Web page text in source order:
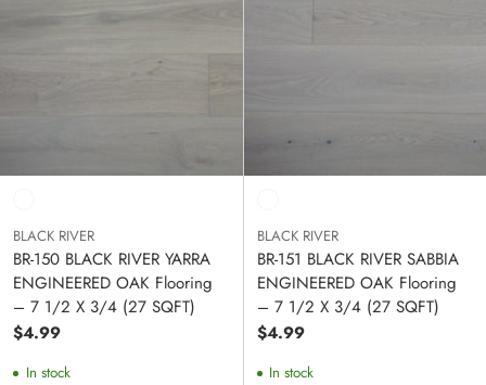
BLACK RIVER
BR-150 BLACK RIVER YARRA
ENGINEERED OAK Flooring
– 7 1/2 X 3/4 (27 SQFT)
$4.99
In stock
BLACK RIVER
BR-151 BLACK RIVER SABBIA
ENGINEERED OAK Flooring
– 7 1/2 X 3/4 (27 SQFT)
$4.99
In stock